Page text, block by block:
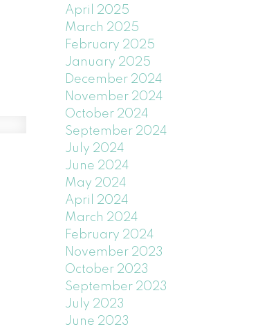
April 2025
March 2025
February 2025
January 2025
December 2024
November 2024
October 2024
September 2024
July 2024
June 2024
May 2024
April 2024
March 2024
February 2024
November 2023
October 2023
September 2023
July 2023
June 2023